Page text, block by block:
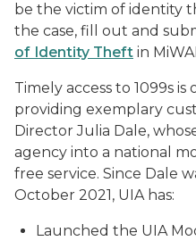
be the victim of identity
the case, fill out and
of Identity Theft in
Timely access to 1099s is
providing exemplary
Director Julia Dale,
agency into a national
free service. Since Dale
October 2021, UIA has:
Launched the UIA